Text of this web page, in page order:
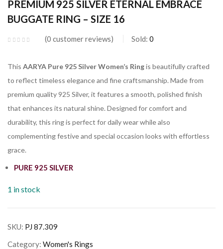
PREMIUM 925 SILVER ETERNAL EMBRACE
BUGGATE RING – SIZE 16
0 customer reviews Sold: 0
This AARYA Pure 925 Silver Women’s Ringis beautifully crafted
to reflect timeless elegance and fine craftsmanship. Made from
premium quality 925 Silver, it features a smooth, polished finish
that enhances its natural shine. Designed for comfort and
durability, this ring is perfect for daily wear while also
complementing festive and special occasion looks with effortless
grace.
PURE 925 SILVER
1 in stock
SKU: PJ 87.309
Category: Women's Rings